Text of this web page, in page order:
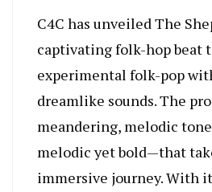
C4C has unveiled The
captivating folk-hop beat
experimental folk-pop
dreamlike sounds. The
meandering, melodic
melodic yet bold—that
immersive journey. With